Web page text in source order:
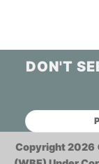
DON'T
Copyright 2026